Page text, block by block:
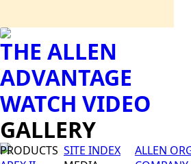
THE ALLEN
ADVANTAGE
WATCH VIDEO
GALLERY
PRODUCTS SITE INDEX
ALLEN